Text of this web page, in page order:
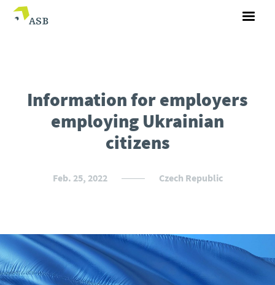
Information for employers
employing Ukrainian
citizens
Feb. 25, 2022 Czech Republic